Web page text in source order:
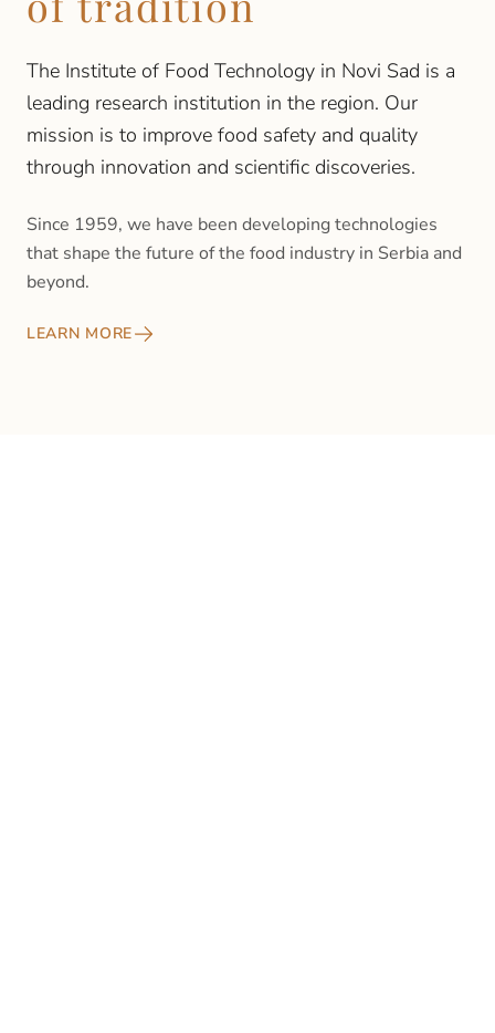
The Institute of Food Technology in Novi Sad is a
leading research institution in the region. Our
mission is to improve food safety and quality
through innovation and scientific discoveries.
Since 1959, we have been developing technologies
that shape the future of the food industry in Serbia and
beyond.
LEARN MORE